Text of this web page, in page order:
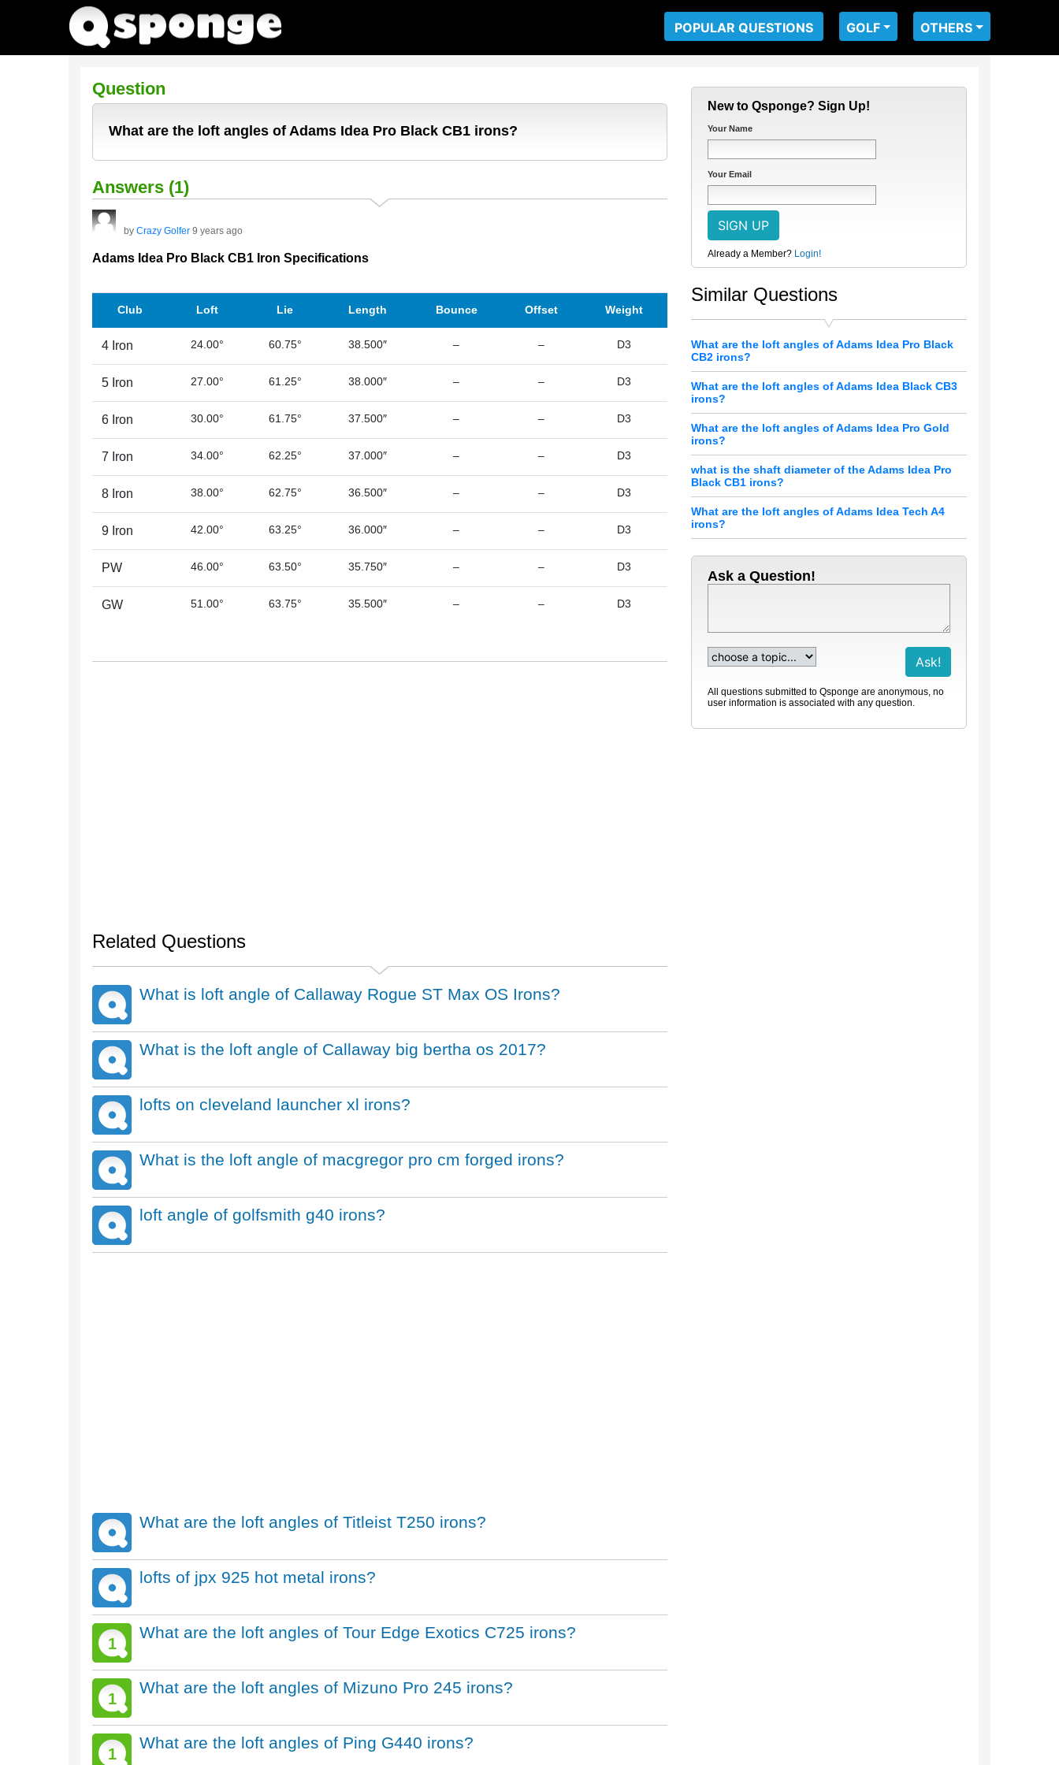
POPULAR QUESTIONS GOLF OTHERS
Question
What are the loft angles of Adams Idea Pro Black CB1 irons?
Answers (1)
by Crazy Golfer 9 years ago
Adams Idea Pro Black CB1 Iron Specifications
Club Loft Lie Length Bounce Offset Weight
4 Iron 24.00° 60.75° 38.500″ – – D3
5 Iron 27.00° 61.25° 38.000″ – – D3
6 Iron 30.00° 61.75° 37.500″ – – D3
7 Iron 34.00° 62.25° 37.000″ – – D3
8 Iron 38.00° 62.75° 36.500″ – – D3
9 Iron 42.00° 63.25° 36.000″ – – D3
PW 46.00° 63.50° 35.750″ – – D3
GW 51.00° 63.75° 35.500″ – – D3
Related Questions
What is loft angle of Callaway Rogue ST Max OS Irons?
What is the loft angle of Callaway big bertha os 2017?
lofts on cleveland launcher xl irons?
What is the loft angle of macgregor pro cm forged irons?
loft angle of golfsmith g40 irons?
What are the loft angles of Titleist T250 irons?
lofts of jpx 925 hot metal irons?
1
What are the loft angles of Tour Edge Exotics C725 irons?
1
What are the loft angles of Mizuno Pro 245 irons?
1
What are the loft angles of Ping G440 irons?
New to Qsponge? Sign Up!
Your Name
Your Email
Already a Member? Login!
Similar Questions
What are the loft angles of Adams Idea Pro Black
CB2 irons?
What are the loft angles of Adams Idea Black CB3
irons?
What are the loft angles of Adams Idea Pro Gold
irons?
what is the shaft diameter of the Adams Idea Pro
Black CB1 irons?
What are the loft angles of Adams Idea Tech A4
irons?
Ask a Question!
All questions submitted to Qsponge are anonymous, no
user information is associated with any question.